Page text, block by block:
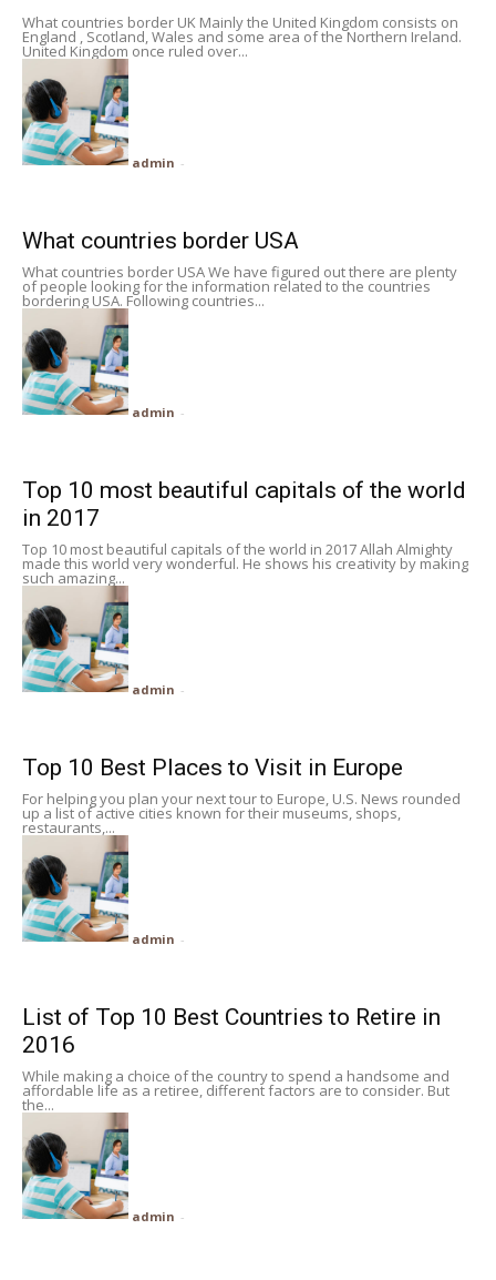
What countries border UK Mainly the United Kingdom consists on
England , Scotland, Wales and some area of the Northern Ireland.
United Kingdom once ruled over...
admin -
What countries border USA
What countries border USA We have figured out there are plenty
of people looking for the information related to the countries
bordering USA. Following countries...
admin -
Top 10 most beautiful capitals of the world
in 2017
Top 10 most beautiful capitals of the world in 2017 Allah Almighty
made this world very wonderful. He shows his creativity by making
such amazing...
admin -
Top 10 Best Places to Visit in Europe
For helping you plan your next tour to Europe, U.S. News rounded
up a list of active cities known for their museums, shops,
restaurants,...
admin -
List of Top 10 Best Countries to Retire in
2016
While making a choice of the country to spend a handsome and
affordable life as a retiree, different factors are to consider. But
the...
admin -